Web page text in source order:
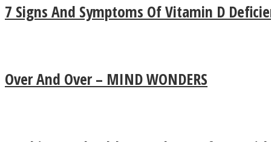
7 Signs And Symptoms Of Vitamin D
Over And Over – MIND WONDERS